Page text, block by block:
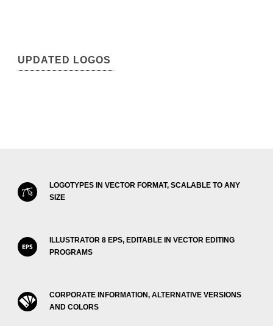
UPDATED LOGOS
LOGOTYPES IN VECTOR FORMAT, SCALABLE TO ANY
SIZE
ILLUSTRATOR 8 EPS, EDITABLE IN VECTOR EDITING
PROGRAMS
CORPORATE INFORMATION, ALTERNATIVE VERSIONS
AND COLORS